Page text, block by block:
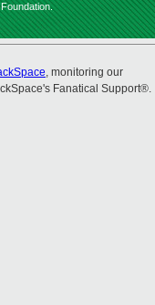
, monitoring our
Fanatical Support®.